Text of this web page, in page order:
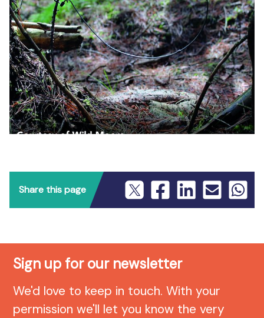
Share this page
Sign up for our newsletter
We'd love to keep in touch. With your
permission we'll let you know the very